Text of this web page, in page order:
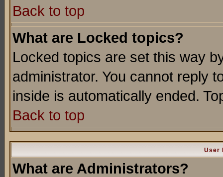
Back to top
What are Locked topics?
Locked topics are set this way
administrator. You cannot reply
inside is automatically ended.
Back to top
User
What are Administrators?